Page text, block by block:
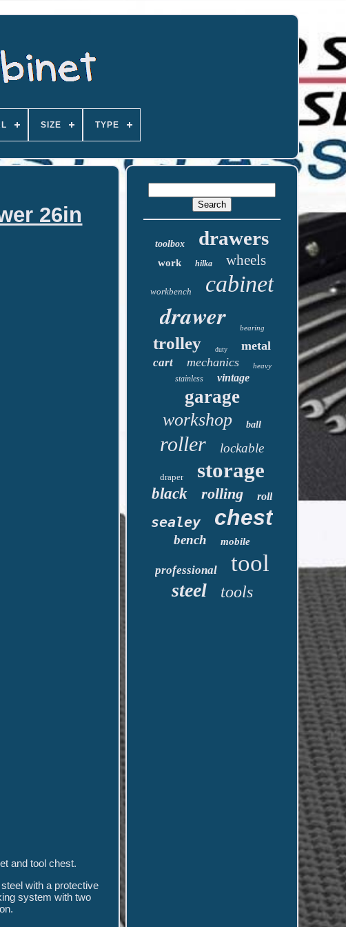
SIZE TYPE
26in
and tool chest.
with a protective
system with two
toolbox drawers
work hilka wheels
workbench cabinet
drawer bearing
trolley duty metal
cart mechanics heavy
stainless vintage
garage
workshop ball
roller lockable
draper storage
black rolling roll
sealey chest
bench mobile
professional tool
steel tools